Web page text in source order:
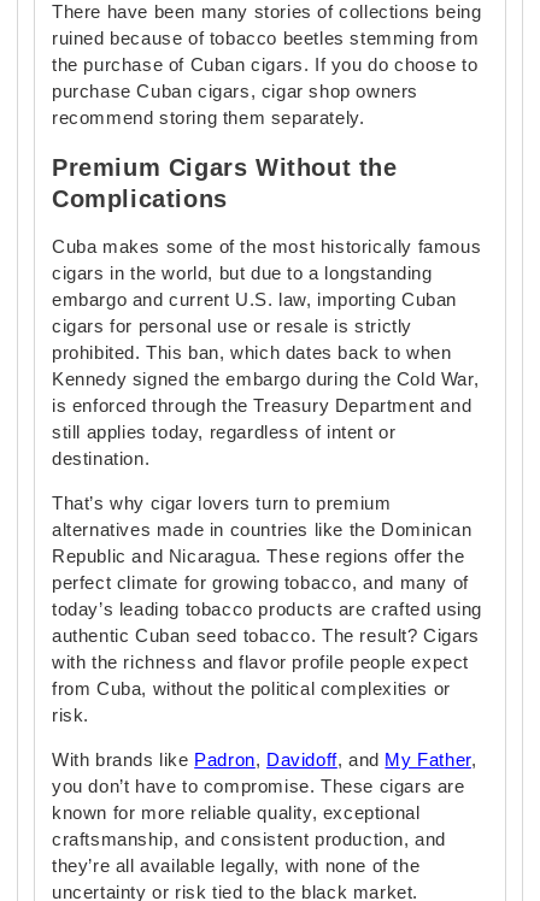
There have been many stories of collections being
ruined because of tobacco beetles stemming from
the purchase of Cuban cigars. If you do choose to
purchase Cuban cigars, cigar shop owners
recommend storing them separately.
Premium Cigars Without the
Complications
Cuba makes some of the most historically famous
cigars in the world, but due to a longstanding
embargo and current U.S. law, importing Cuban
cigars for personal use or resale is strictly
prohibited. This ban, which dates back to when
Kennedy signed the embargo during the Cold War,
is enforced through the Treasury Department and
still applies today, regardless of intent or
destination.
That’s why cigar lovers turn to premium
alternatives made in countries like the Dominican
Republic and Nicaragua. These regions offer the
perfect climate for growing tobacco, and many of
today’s leading tobacco products are crafted using
authentic Cuban seed tobacco. The result? Cigars
with the richness and flavor profile people expect
from Cuba, without the political complexities or
risk.
With brands like Padron, Davidoff, and My Father,
you don’t have to compromise. These cigars are
known for more reliable quality, exceptional
craftsmanship, and consistent production, and
they’re all available legally, with none of the
uncertainty or risk tied to the black market.